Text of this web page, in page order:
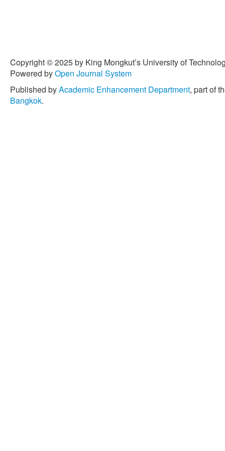
Copyright © 2025 by King Mongkut’s University of
Powered byOpen Journal System
Published byAcademic Enhancement Department, part of
Bangkok.